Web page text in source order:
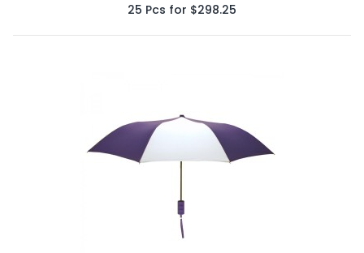
25 Pcs for $298.25